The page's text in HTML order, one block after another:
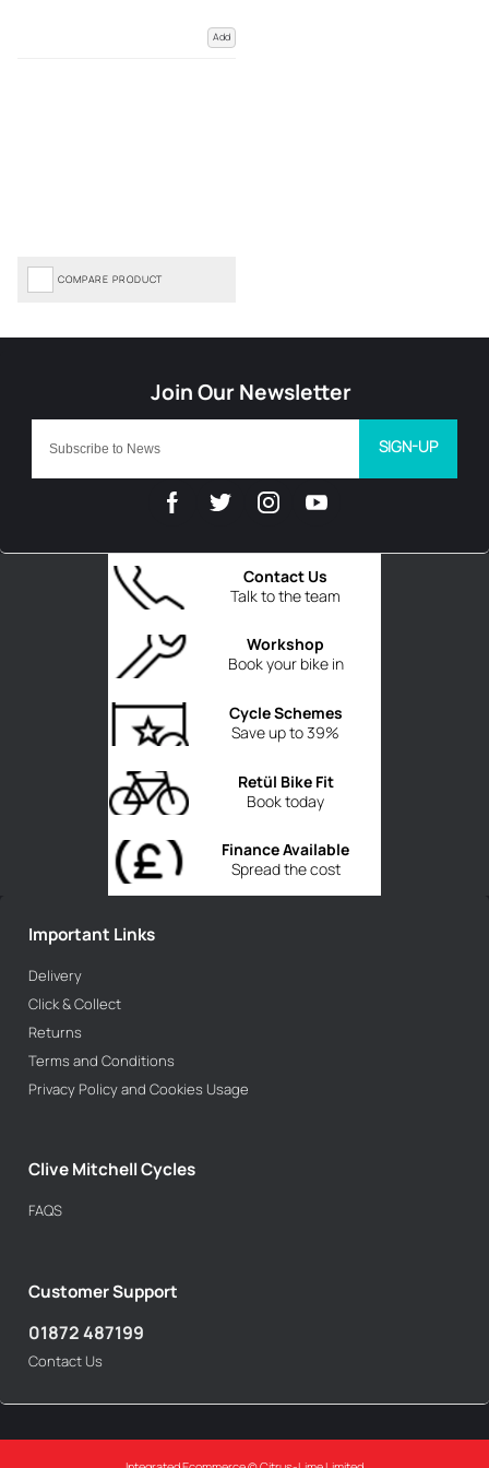
Add
COMPARE PRODUCT
Talk to the team
Contact Us
Book your bike in
Workshop
Save up to 39%
Cycle Schemes
Book today
Retül Bike Fit
Spread the cost
Finance Available
SIGN-UP
Important Links
Delivery
Click & Collect
Returns
Terms and Conditions
Privacy Policy and Cookies Usage
Clive Mitchell Cycles
FAQS
Customer Support
01872 487199
Contact Us